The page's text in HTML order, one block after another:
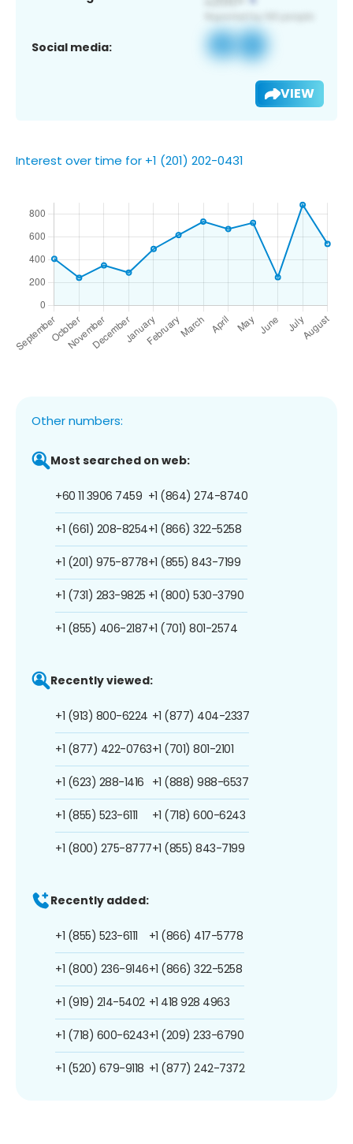
Social media:
VIEW
Interest over time for +1 (201) 202-0431
Other numbers:
Most searched on web:
+60 11 3906 7459
+1 (661) 208-8254
+1 (201) 975-8778
+1 (731) 283-9825
+1 (855) 406-2187
+1 (864) 274-8740
+1 (866) 322-5258
+1 (855) 843-7199
+1 (800) 530-3790
+1 (701) 801-2574
Recently viewed:
+1 (913) 800-6224
+1 (877) 422-0763
+1 (623) 288-1416
+1 (855) 523-6111
+1 (800) 275-8777
+1 (877) 404-2337
+1 (701) 801-2101
+1 (888) 988-6537
+1 (718) 600-6243
+1 (855) 843-7199
Recently added:
+1 (855) 523-6111
+1 (800) 236-9146
+1 (919) 214-5402
+1 (718) 600-6243
+1 (520) 679-9118
+1 (866) 417-5778
+1 (866) 322-5258
+1 418 928 4963
+1 (209) 233-6790
+1 (877) 242-7372